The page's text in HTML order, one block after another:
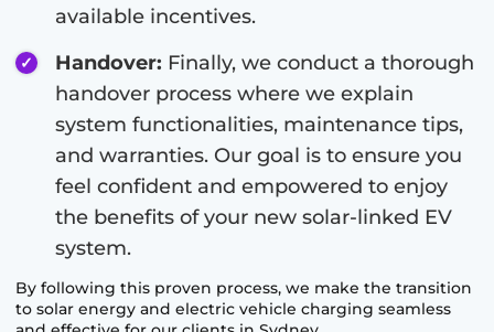
available incentives.
Handover: Finally, we conduct a thorough
handover process where we explain
system functionalities, maintenance tips,
and warranties. Our goal is to ensure you
feel confident and empowered to enjoy
the benefits of your new solar-linked EV
system.
By following this proven process, we make the transition
to solar energy and electric vehicle charging seamless